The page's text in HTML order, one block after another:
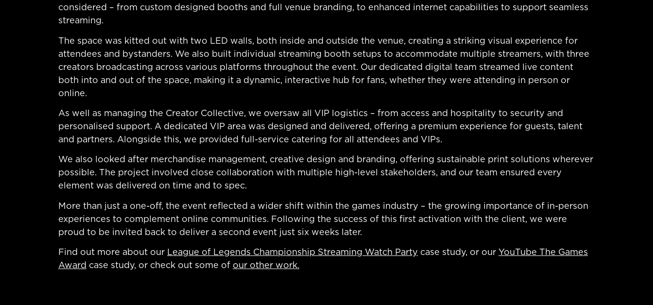
considered – from custom designed booths and full venue branding, to enhanced internet capabilities to support seamless
streaming.
The space was kitted out with two LED walls, both inside and outside the venue, creating a striking visual experience for
attendees and bystanders. We also built individual streaming booth setups to accommodate multiple streamers, with three
creators broadcasting across various platforms throughout the event. Our dedicated digital team streamed live content
both into and out of the space, making it a dynamic, interactive hub for fans, whether they were attending in person or
online.
As well as managing the Creator Collective, we oversaw all VIP logistics – from access and hospitality to security and
personalised support. A dedicated VIP area was designed and delivered, offering a premium experience for guests, talent
and partners. Alongside this, we provided full-service catering for all attendees and VIPs.
We also looked after merchandise management, creative design and branding, offering sustainable print solutions wherever
possible. The project involved close collaboration with multiple high-level stakeholders, and our team ensured every
element was delivered on time and to spec.
More than just a one-off, the event reflected a wider shift within the games industry – the growing importance of in-person
experiences to complement online communities. Following the success of this first activation with the client, we were
proud to be invited back to deliver a second event just six weeks later.
Find out more about our League of Legends Championship Streaming Watch Party case study, or our YouTube The Games
Award case study, or check out some of our other work.